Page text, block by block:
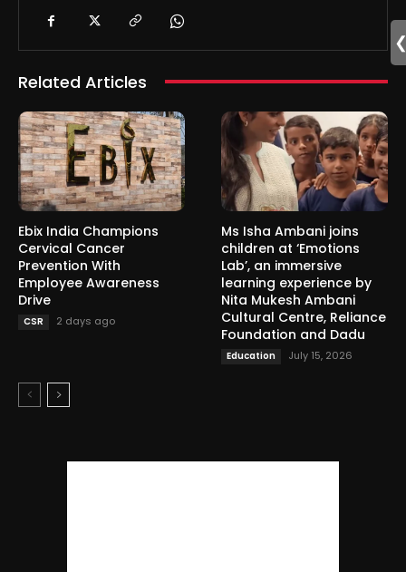
Related Articles
Ebix India Champions
Cervical Cancer
Prevention With
Employee Awareness
Drive
CSR 2 days ago
Ms Isha Ambani joins
children at ‘Emotions
Lab’, an immersive
learning experience by
Nita Mukesh Ambani
Cultural Centre, Reliance
Foundation and Dadu
Education July 15, 2026